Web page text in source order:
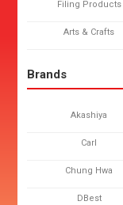
Filing Products
Arts & Crafts
Brands
Akashiya
Carl
Chung Hwa
DBest